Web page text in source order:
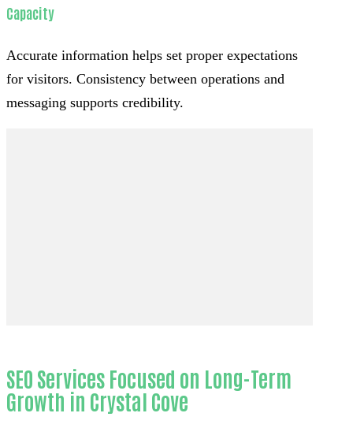
Capacity
Accurate information helps set proper expectations
for visitors. Consistency between operations and
messaging supports credibility.
SEO Services Focused on Long-Term
Growth in Crystal Cove